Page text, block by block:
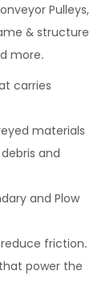
Pulleys,
& structure
more.
carries
materials
and
and Plow
friction.
power the